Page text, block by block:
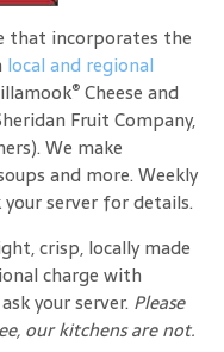
that incorporates the
local and regional
® Cheese and
Fruit Company,
We make
and more. Weekly
server for details.
crisp, locally made
charge with
your server. Please
our kitchens are not.